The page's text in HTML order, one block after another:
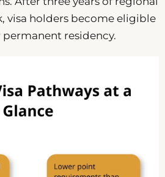
visa holders become eligible
residency.